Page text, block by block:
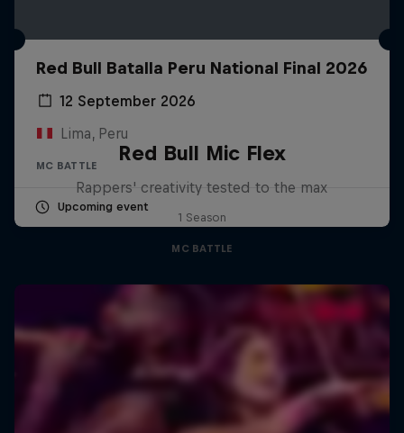
Red Bull Batalla Peru National Final 2026
12 September 2026
Lima, Peru
MC BATTLE
Upcoming event
Red Bull Mic Flex
Rappers' creativity tested to the max
1 Season
MC BATTLE